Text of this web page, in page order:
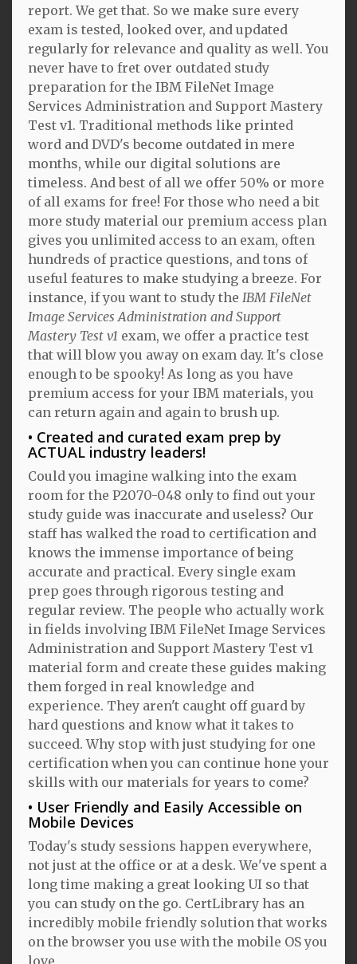
report. We get that. So we make sure every
exam is tested, looked over, and updated
regularly for relevance and quality as well. You
never have to fret over outdated study
preparation for the IBM FileNet Image
Services Administration and Support Mastery
Test v1. Traditional methods like printed
word and DVD's become outdated in mere
months, while our digital solutions are
timeless. And best of all we offer 50% or more
of all exams for free! For those who need a bit
more study material our premium access plan
gives you unlimited access to an exam, often
hundreds of practice questions, and tons of
useful features to make studying a breeze. For
instance, if you want to study the IBM FileNet
Image Services Administration and Support
Mastery Test v1 exam, we offer a practice test
that will blow you away on exam day. It's close
enough to be spooky! As long as you have
premium access for your IBM materials, you
can return again and again to brush up.
Created and curated exam prep by
ACTUAL industry leaders!
Could you imagine walking into the exam
room for the P2070-048 only to find out your
study guide was inaccurate and useless? Our
staff has walked the road to certification and
knows the immense importance of being
accurate and practical. Every single exam
prep goes through rigorous testing and
regular review. The people who actually work
in fields involving IBM FileNet Image Services
Administration and Support Mastery Test v1
material form and create these guides making
them forged in real knowledge and
experience. They aren't caught off guard by
hard questions and know what it takes to
succeed. Why stop with just studying for one
certification when you can continue hone your
skills with our materials for years to come?
User Friendly and Easily Accessible on
Mobile Devices
Today's study sessions happen everywhere,
not just at the office or at a desk. We've spent a
long time making a great looking UI so that
you can study on the go. CertLibrary has an
incredibly mobile friendly solution that works
on the browser you use with the mobile OS you
love.